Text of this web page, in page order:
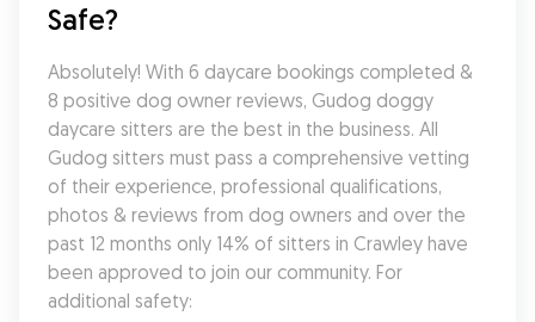
Safe?
Absolutely! With 6 daycare bookings completed &
8 positive dog owner reviews, Gudog doggy
daycare sitters are the best in the business. All
Gudog sitters must pass a comprehensive vetting
of their experience, professional qualifications,
photos & reviews from dog owners and over the
past 12 months only 14% of sitters in Crawley have
been approved to join our community. For
additional safety: